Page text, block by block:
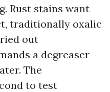
Rust stains want
traditionally oxalic
out
a degreaser
The
to test